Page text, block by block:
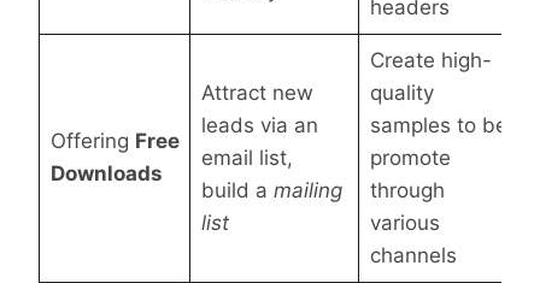
headers
Offering Free
Downloads
Attract new
leads via an
email list,
build a mailing
list
Create high-
quality
samples to be
promote
through
various
channels